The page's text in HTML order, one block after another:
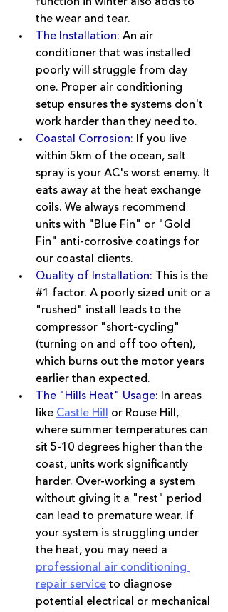
the wear and tear.
The Installation: An air
conditioner that was installed
poorly will struggle from day
one. Proper air conditioning
setup ensures the systems don't
work harder than they need to.
Coastal Corrosion: If you live
within 5km of the ocean, salt
spray is your AC's worst enemy. It
eats away at the heat exchange
coils. We always recommend
units with "Blue Fin" or "Gold
Fin" anti-corrosive coatings for
our coastal clients.
Quality of Installation:
This is the
#1
factor. A poorly sized unit or a
"rushed" install leads to the
compressor "short-cycling"
(turning on and off too often),
which burns out the motor years
earlier than expected.
The "Hills Heat" Usage:
In areas
like Castle Hill
or Rouse Hill,
where summer temperatures can
sit 5-10 degrees higher than the
coast, units work significantly
harder. Over-working a system
without giving it a "rest" period
can lead to premature wear. If
your system is struggling under
the heat, you may need a
professional air conditioning
repair service to diagnose
potential electrical or mechanical